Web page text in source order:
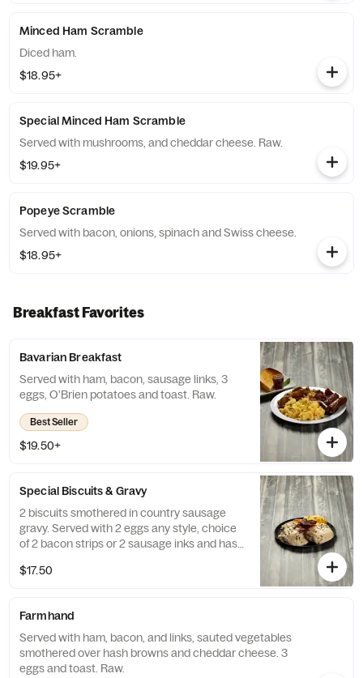
Minced Ham Scramble
Diced ham.
$18.95+
Special Minced Ham Scramble
Served with mushrooms, and cheddar cheese. Raw.
$19.95+
Popeye Scramble
Served with bacon, onions, spinach and Swiss cheese.
$18.95+
Breakfast Favorites
Bavarian Breakfast
Served with ham, bacon, sausage links, 3
eggs, O'Brien potatoes and toast. Raw.
Best Seller
$19.50+
Special Biscuits & Gravy
2 biscuits smothered in country sausage
gravy. Served with 2 eggs any style, choice
of 2 bacon strips or 2 sausage inks and hash
$17.50
Farmhand
Served with ham, bacon, and links, sauted vegetables
smothered over hash browns and cheddar cheese. 3
eggs and toast. Raw.